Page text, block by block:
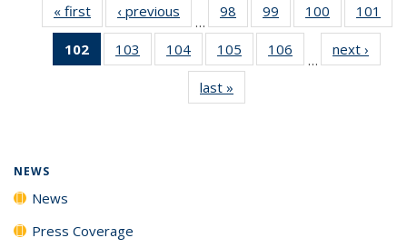
« first News‹ previous
…
98
135
News
99
135
News
100
135
News
101
102
of 135
News
103
135
104
135
News
105
135
106
135
…
next ›
last »
NEWS
News
Press Coverage